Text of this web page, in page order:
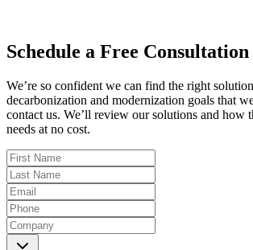
Schedule a Free Consultation
We’re so confident we can find the right
decarbonization and modernization goals that
contact us. We’ll review our solutions and how
needs at no cost.